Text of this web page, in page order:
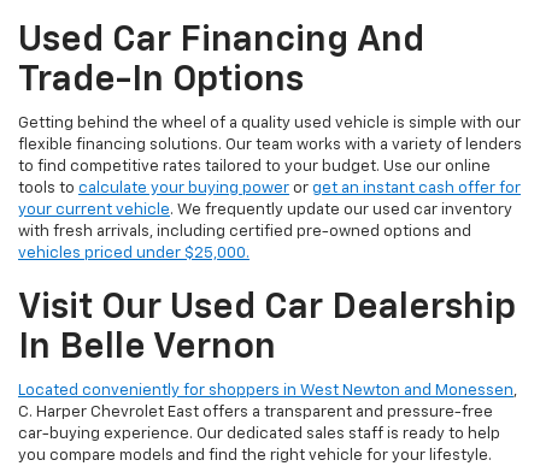
Used Car Financing And
Trade-In Options
Getting behind the wheel of a quality used vehicle is simple with our
flexible financing solutions. Our team works with a variety of lenders
to find competitive rates tailored to your budget. Use our online
tools to calculate your buying power or get an instant cash offer for
your current vehicle. We frequently update our used car inventory
with fresh arrivals, including certified pre-owned options and
vehicles priced under $25,000.
Visit Our Used Car Dealership
In Belle Vernon
Located conveniently for shoppers in West Newton and Monessen,
C. Harper Chevrolet East offers a transparent and pressure-free
car-buying experience. Our dedicated sales staff is ready to help
you compare models and find the right vehicle for your lifestyle.